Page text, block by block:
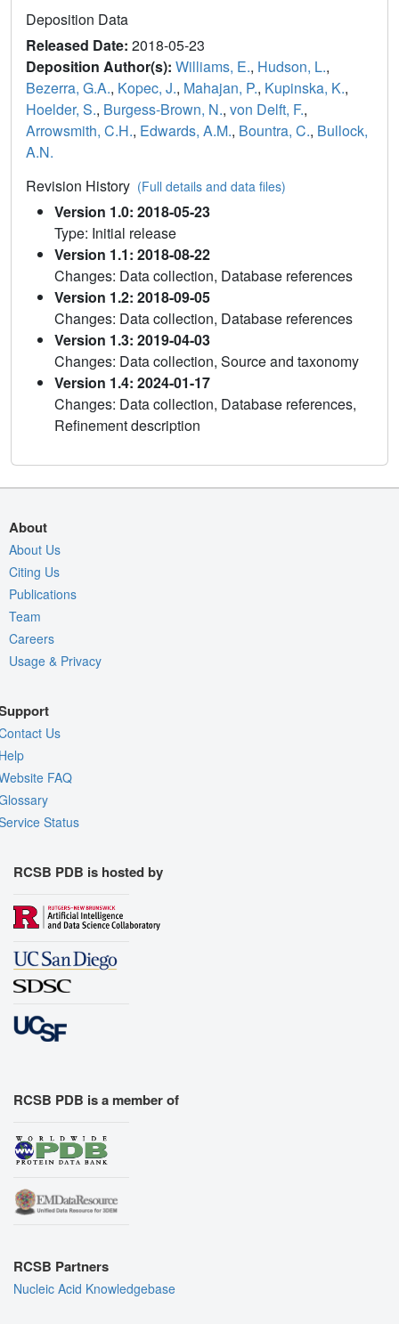
Deposition Data
Released Date: 2018-05-23
Deposition Author(s): Williams, E., Hudson, L.,
Bezerra, G.A., Kopec, J., Mahajan, P., Kupinska, K.,
Hoelder, S., Burgess-Brown, N., von Delft, F.,
Arrowsmith, C.H., Edwards, A.M., Bountra, C., Bullock,
A.N.
Revision History (Full details and data files)
Version 1.0: 2018-05-23
Type: Initial release
Version 1.1: 2018-08-22
Changes: Data collection, Database references
Version 1.2: 2018-09-05
Changes: Data collection, Database references
Version 1.3: 2019-04-03
Changes: Data collection, Source and taxonomy
Version 1.4: 2024-01-17
Changes: Data collection, Database references,
Refinement description
About
About Us
Citing Us
Publications
Team
Careers
Usage & Privacy
Us
FAQ
Status
RCSB PDB is hosted by
RCSB PDB is a member of
RCSB Partners
Nucleic Acid Knowledgebase